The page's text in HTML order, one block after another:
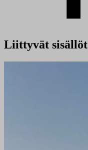
Liittyvät sisällöt